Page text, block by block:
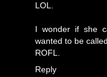
LOL.
I wonder if she
wanted to be
ROFL.
Reply